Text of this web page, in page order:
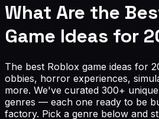
What Are the
Game Ideas for
The best Roblox game ideas for
obbies, horror experiences,
more. We've curated 300+
genres — each one ready to be
factory. Pick a genre below and